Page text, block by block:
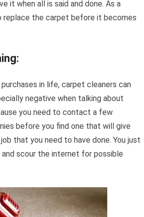
it when all is said and done. As a
replace the carpet before it becomes
in life, carpet cleaners can
negative when talking about
you need to contact a few
before you find one that will give
that you need to have done. You just
scour the internet for possible